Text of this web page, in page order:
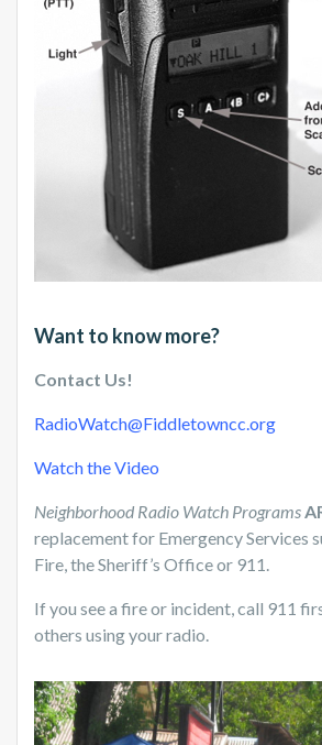
Want to know more?
Contact Us!
RadioWatch@Fiddletowncc.org
Watch the Video
Neighborhood Radio Watch Programs
replacement for Emergency Services
Fire, the Sheriff’s Office or 911.
If you see a fire or incident, call 911
others using your radio.